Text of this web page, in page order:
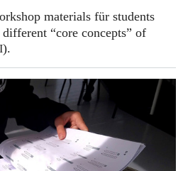
materials für students
“core concepts” of
).